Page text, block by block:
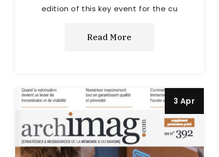
edition of this key event for the cu
Read More
3 Apr